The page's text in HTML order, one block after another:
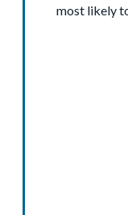
most likely